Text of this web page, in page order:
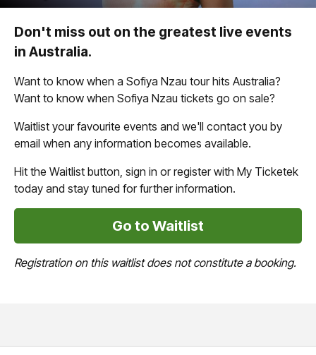
Don't miss out on the greatest live events
in Australia.
Want to know when a Sofiya Nzau tour hits Australia?
Want to know when Sofiya Nzau tickets go on sale?
Waitlist your favourite events and we'll contact you by
email when any information becomes available.
Hit the Waitlist button, sign in or register with My Ticketek
today and stay tuned for further information.
Go to Waitlist
Registration on this waitlist does not constitute a booking.